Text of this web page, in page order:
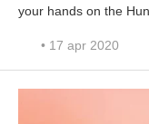
your hands on the
• 17 apr 2020